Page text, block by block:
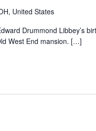
United States
Drummond Libbey’s
West End mansion. […]